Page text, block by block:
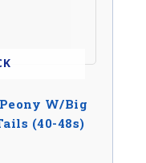
W/big
(40-48s)